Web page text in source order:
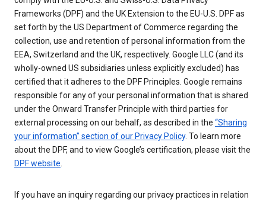
Frameworks (DPF) and the UK Extension to the EU-U.S. DPF as
set forth by the US Department of Commerce regarding the
collection, use and retention of personal information from the
EEA, Switzerland and the UK, respectively. Google LLC (and its
wholly-owned US subsidiaries unless explicitly excluded) has
certified that it adheres to the DPF Principles. Google remains
responsible for any of your personal information that is shared
under the Onward Transfer Principle with third parties for
external processing on our behalf, as described in the “Sharing
your information” section of our Privacy Policy. To learn more
about the DPF, and to view Google’s certification, please visit the
DPF website.
If you have an inquiry regarding our privacy practices in relation